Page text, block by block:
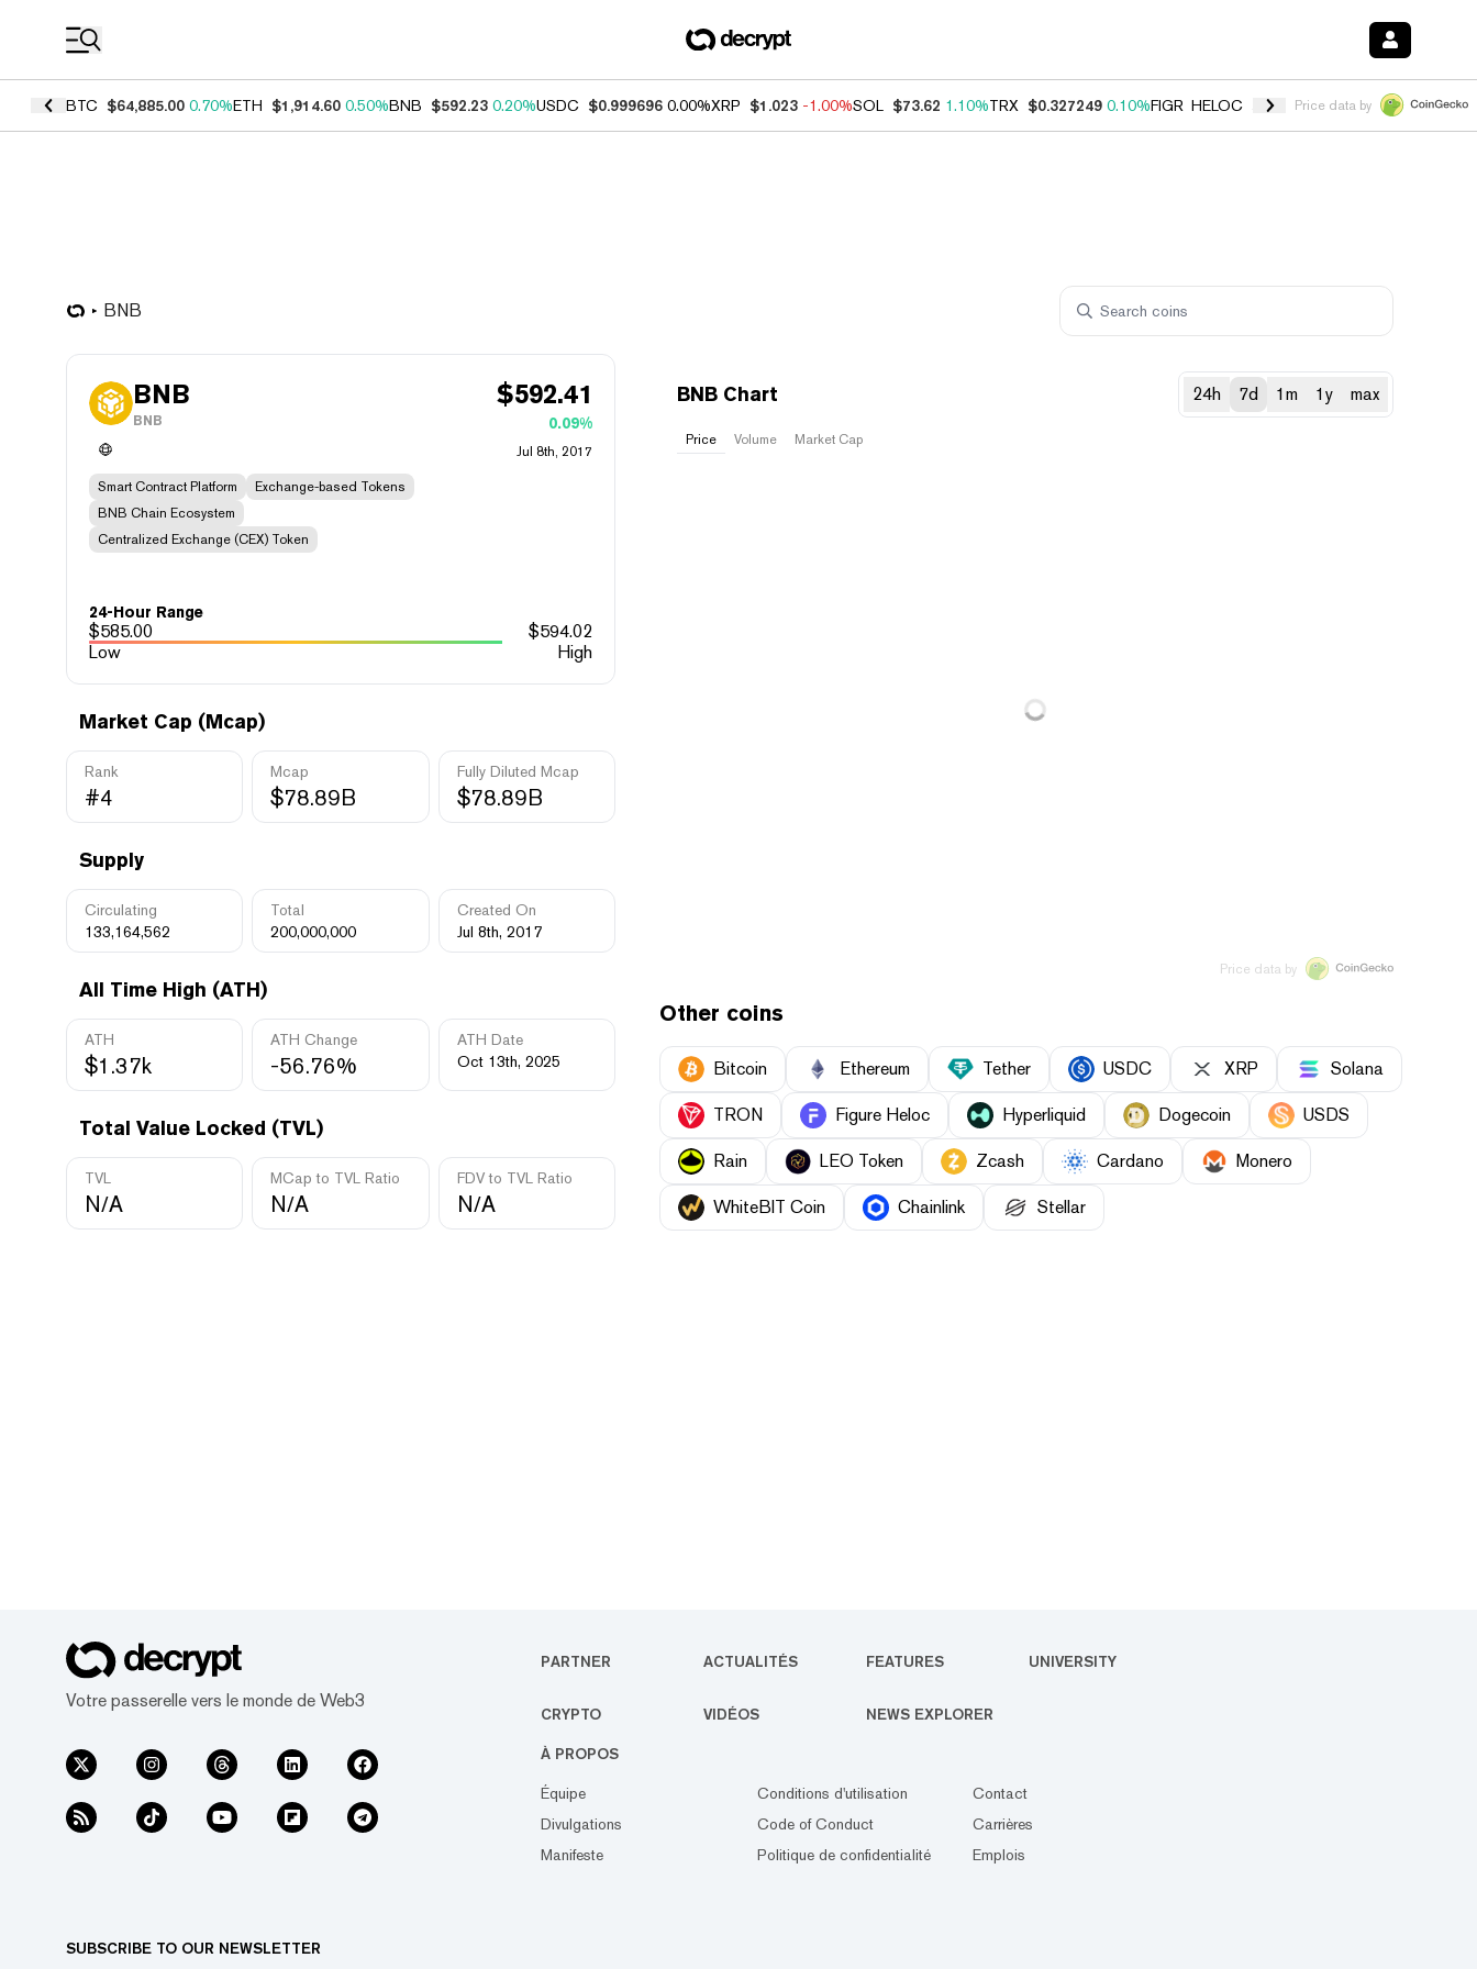
BTC $64,885.00 0.70%ETH $1,914.60 0.50%BNB $592.23 0.20%USDC $0.999696 0.00%XRP $1.023 -1.00%SOL $73.62 1.10%TRX $0.327249 0.10%FIGR_HELOC $1.029 0.80%HYPE $54.15 -
Price data by
BNB
BNB
BNB
$592.41
0.09%
Jul 8th, 2017
Smart Contract Platform
Exchange-based Tokens
BNB Chain Ecosystem
Centralized Exchange (CEX) Token
24-Hour Range
$585.00 $594.02
Low
High
Market Cap (Mcap)
Rank
#4
Mcap
$78.89B
Fully Diluted Mcap
$78.89B
Supply
Circulating
133,164,562
Total
200,000,000
Created On
Jul 8th, 2017
All Time High (ATH)
ATH
$1.37k
ATH Change
-56.76%
ATH Date
Oct 13th, 2025
Total Value Locked (TVL)
TVL
N/A
MCap to TVL Ratio
N/A
FDV to TVL Ratio
N/A
BNB Chart 24h 7d 1m 1y max
Price Volume Market Cap
Price data by
Other coins
Bitcoin Ethereum Tether USDC XRP Solana
TRON Figure Heloc Hyperliquid Dogecoin USDS
Rain LEO Token Zcash Cardano Monero
WhiteBIT Coin Chainlink Stellar
Votre passerelle vers le monde de Web3
PARTNER ACTUALITÉS FEATURES UNIVERSITY
CRYPTO VIDÉOS NEWS EXPLORER
À PROPOS
Équipe
Divulgations
Manifeste
Conditions d'utilisation
Code of Conduct
Politique de confidentialité
Contact
Carrières
Emplois
SUBSCRIBE TO OUR NEWSLETTER